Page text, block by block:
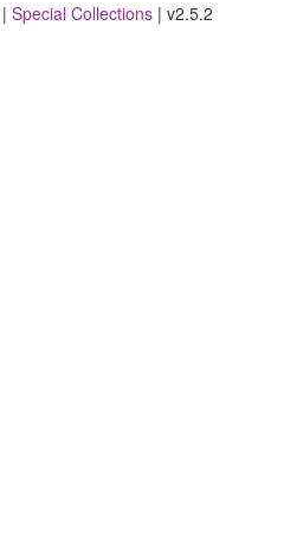
| Special Collections | v2.5.2